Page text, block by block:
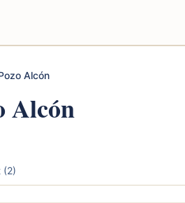
Alcón
Alcón
(2)